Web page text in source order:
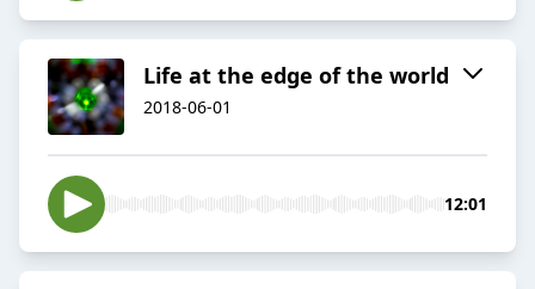
Life at the edge of the world
2018-06-01
12:01